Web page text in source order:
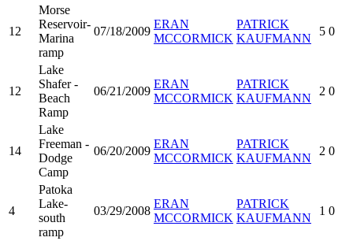
12
Morse
Reservoir-
Marina
ramp
07/18/2009
ERAN
MCCORMICK
PATRICK
KAUFMANN
5 0
12
Lake
Shafer -
Beach
Ramp
06/21/2009
ERAN
MCCORMICK
PATRICK
KAUFMANN
2 0
14
Lake
Freeman -
Dodge
Camp
06/20/2009
ERAN
MCCORMICK
PATRICK
KAUFMANN
2 0
4
Patoka
Lake-
south
ramp
03/29/2008
ERAN
MCCORMICK
PATRICK
KAUFMANN
1 0